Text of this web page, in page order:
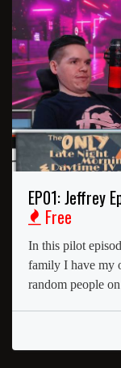
EP01: Jeffrey
Free
In this pilot
family I have my
random people